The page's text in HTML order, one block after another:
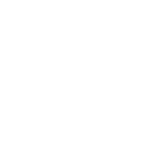
Ein weiterer Tag ohne